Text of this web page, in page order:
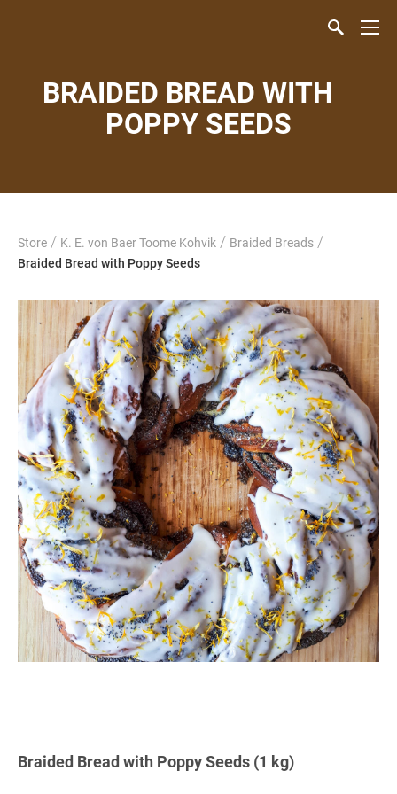
BRAIDED BREAD WITH
POPPY SEEDS
Store / K. E. von Baer Toome Kohvik / Braided Breads /
Braided Bread with Poppy Seeds
Braided Bread with Poppy Seeds (1 kg)